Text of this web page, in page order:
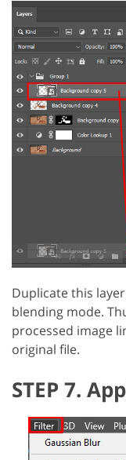
Duplicate this
blending mode.
processed image
original file.
STEP 7.